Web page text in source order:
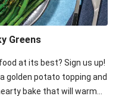
Greens
at its best? Sign us up!
golden potato topping and
bake that will warm